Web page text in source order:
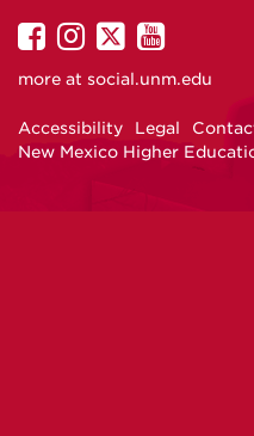
UNM
on
UNM
on
UNM
on
UNM
on
more at social.unm.edu
Accessibility Legal
New Mexico Higher